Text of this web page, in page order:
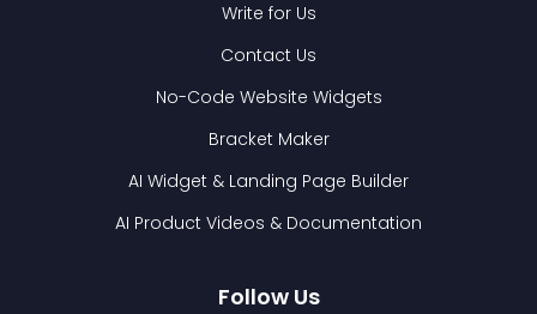
Write for Us
Contact Us
No-Code Website Widgets
Bracket Maker
AI Widget & Landing Page Builder
AI Product Videos & Documentation
Follow Us